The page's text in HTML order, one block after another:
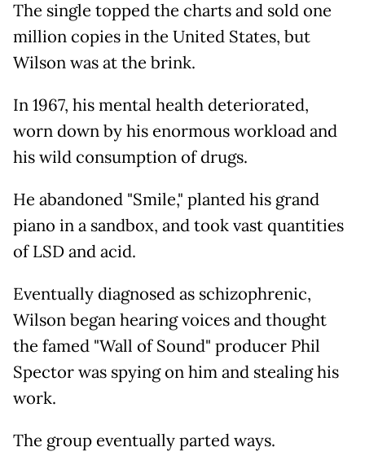
The single topped the charts and sold one
million copies in the United States, but
Wilson was at the brink.
In 1967, his mental health deteriorated,
worn down by his enormous workload and
his wild consumption of drugs.
He abandoned "Smile," planted his grand
piano in a sandbox, and took vast quantities
of LSD and acid.
Eventually diagnosed as schizophrenic,
Wilson began hearing voices and thought
the famed "Wall of Sound" producer Phil
Spector was spying on him and stealing his
work.
The group eventually parted ways.